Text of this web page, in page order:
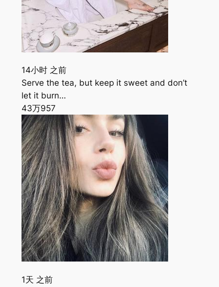
14小时 之前
Serve the tea, but keep it sweet and don’t
let it burn…
43万957
1天 之前